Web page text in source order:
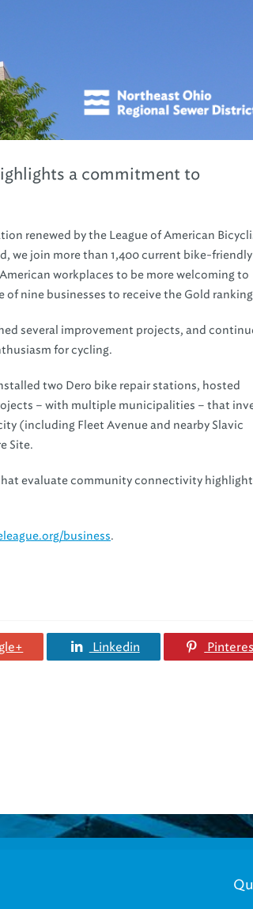
a commitment to
renewed by the League of American
we join more than 1,400 current bike-friendly
workplaces to be more welcoming to
nine businesses to receive the Gold
several improvement projects, and
for cycling.
two Dero bike repair stations, hosted
– with multiple municipalities – that
(including Fleet Avenue and nearby Slavic
Site.
evaluate community connectivity
business.
Linkedin